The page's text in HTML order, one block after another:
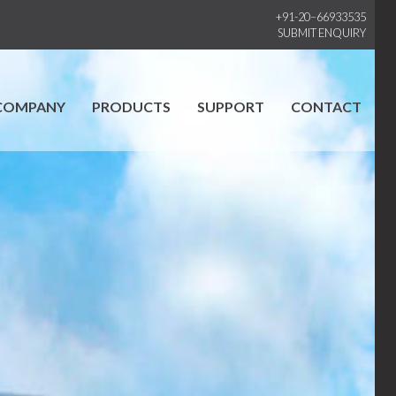
+91-20–66933535
SUBMIT ENQUIRY
PRODUCTS SUPPORT CONTACT